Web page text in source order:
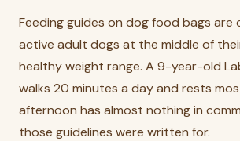
Feeding guides on dog food bags are
active adult dogs at the middle of
healthy weight range. A 9-year-old
walks 20 minutes a day and rests
afternoon has almost nothing in
those guidelines were written for.